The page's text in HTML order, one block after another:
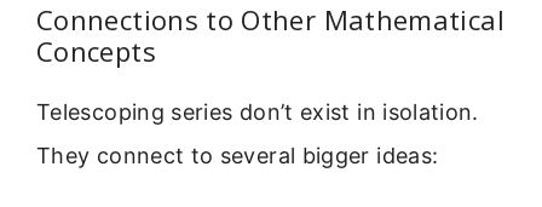
Connections to Other Mathematical
Concepts
Telescoping series don’t exist in isolation.
They connect to several bigger ideas: